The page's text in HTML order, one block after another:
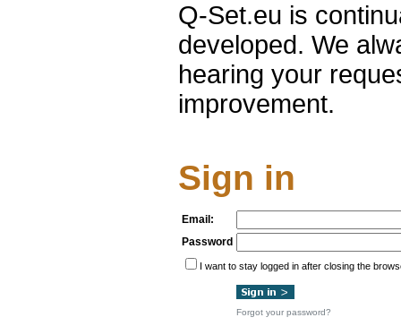
Q-Set.eu is
developed. We
hearing your
improvement.
Sign in
Email:
Password
I want to stay logged in after closing the
Forgot your password?